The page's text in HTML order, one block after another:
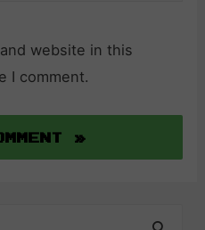
website in this
I comment.